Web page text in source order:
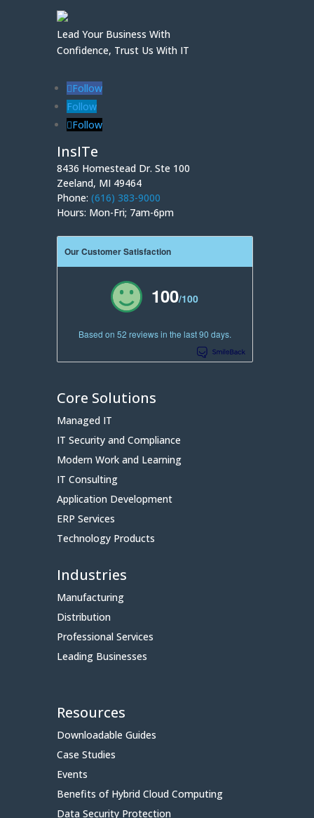
Lead Your Business With
Confidence, Trust Us With IT
Follow
Follow
Follow
InsITe
8436 Homestead Dr. Ste 100
Zeeland, MI 49464
Phone: (616) 383-9000
Hours: Mon-Fri; 7am-6pm
Our Customer Satisfaction
100/100
Based on 52 reviews in the last 90 days.
Core Solutions
Managed IT
IT Security and Compliance
Modern Work and Learning
IT Consulting
Application Development
ERP Services
Technology Products
Industries
Manufacturing
Distribution
Professional Services
Leading Businesses
Resources
Downloadable Guides
Case Studies
Events
Benefits of Hybrid Cloud Computing
Data Security Protection